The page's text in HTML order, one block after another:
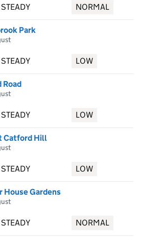
STEADY NORMAL
Park
STEADY LOW
Road
STEADY LOW
Catford Hill
STEADY LOW
House Gardens
STEADY NORMAL